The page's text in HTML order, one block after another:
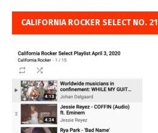
CALIFORNIA ROCKER SELECT NO. 21